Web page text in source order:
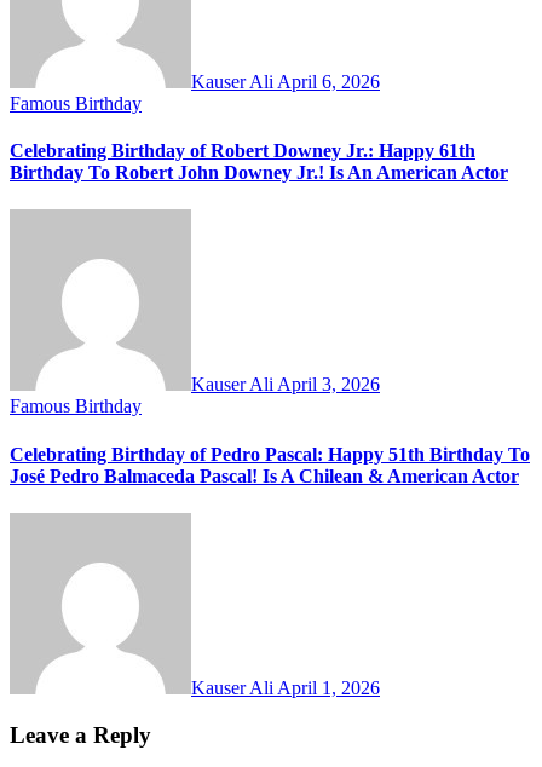
Kauser Ali April 6, 2026
Famous Birthday
Celebrating Birthday of Robert Downey Jr.: Happy 61th
Birthday To Robert John Downey Jr.! Is An American Actor
Kauser AliApril 3, 2026
Famous Birthday
Celebrating Birthday of Pedro Pascal: Happy 51th Birthday To
José Pedro Balmaceda Pascal! Is A Chilean & American Actor
Kauser Ali April 1, 2026
Leave a Reply